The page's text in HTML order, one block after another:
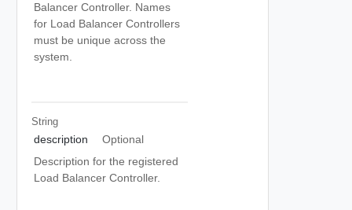
Balancer Controller. Names
for Load Balancer Controllers
must be unique across the
system.
String
description
Optional
Description for the registered
Load Balancer Controller.